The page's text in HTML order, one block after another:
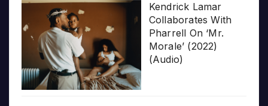
Kendrick Lamar
Collaborates With
Pharrell On ‘Mr.
Morale’ (2022)
(Audio)